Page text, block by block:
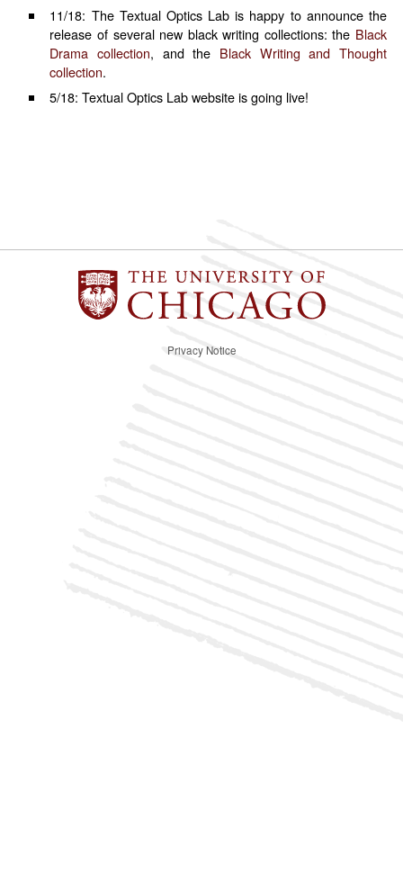
11/18: The Textual Optics Lab is happy to announce the
release of several new black writing collections: the Black
Drama collection, and the Black Writing and Thought
collection.
5/18: Textual Optics Lab website is going live!
Privacy Notice